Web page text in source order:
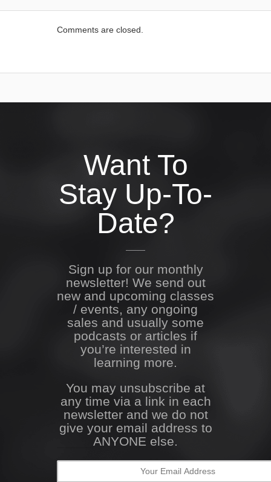
Comments are closed.
Want To
Stay Up-To-
Date?
Sign up for our monthly
newsletter! We send out
new and upcoming classes
/ events, any ongoing
sales and usually some
podcasts or articles if
you’re interested in
learning more.
You may unsubscribe at
any time via a link in each
newsletter and we do not
give your email address to
ANYONE else.